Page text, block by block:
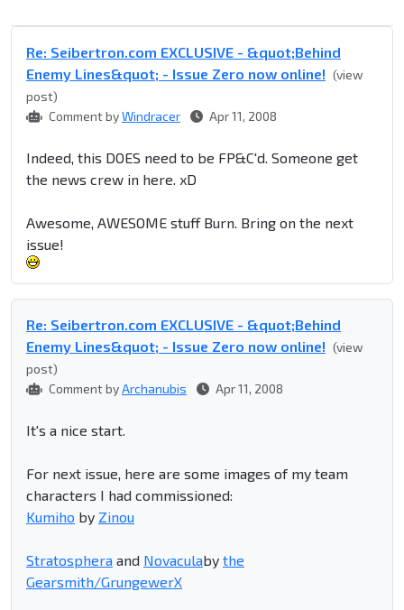
Re: Seibertron.com EXCLUSIVE - &quot;Behind
Enemy Lines&quot; - Issue Zero now online! (view
post)
Comment byWindracer Apr 11, 2008
Indeed, this DOES need to be FP&C'd. Someone get
the news crew in here. xD
Awesome, AWESOME stuff Burn. Bring on the next
issue!
Re: Seibertron.com EXCLUSIVE - &quot;Behind
Enemy Lines&quot; - Issue Zero now online! (view
post)
Comment byArchanubis Apr 11, 2008
It's a nice start.
For next issue, here are some images of my team
characters I had commissioned:
Kumiho by Zinou
Stratosphera and Novaculaby the
Gearsmith/GrungewerX